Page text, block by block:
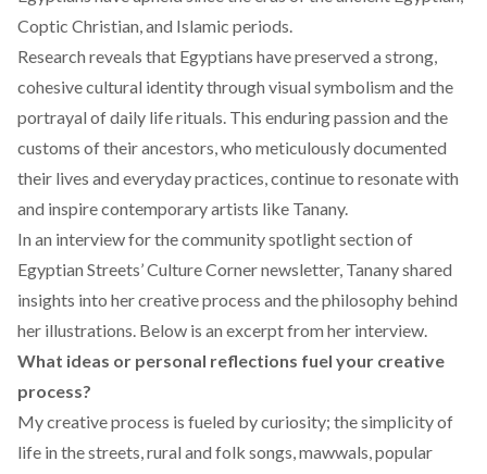
Coptic Christian, and Islamic periods.
Research reveals that Egyptians have preserved a strong,
cohesive cultural identity through visual symbolism and the
portrayal of daily life rituals. This enduring passion and the
customs of their ancestors, who meticulously documented
their lives and everyday practices, continue to resonate with
and inspire contemporary artists like Tanany.
In an interview for the community spotlight section of
Egyptian Streets’ Culture Corner newsletter, Tanany shared
insights into her creative process and the philosophy behind
her illustrations. Below is an excerpt from her interview.
What ideas or personal reflections fuel your creative
process?
My creative process is fueled by curiosity; the simplicity of
life in the streets, rural and folk songs, mawwals, popular